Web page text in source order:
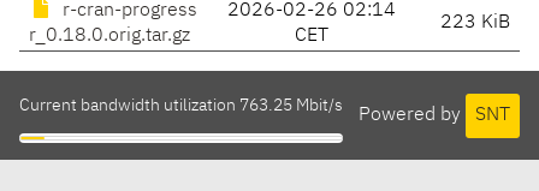
r-cran-progress
r_0.18.0.orig.tar.gz
2026-02-26 02:14
CET
223 KiB
Powered by SNT
Current bandwidth utilization 763.25 Mbit/s